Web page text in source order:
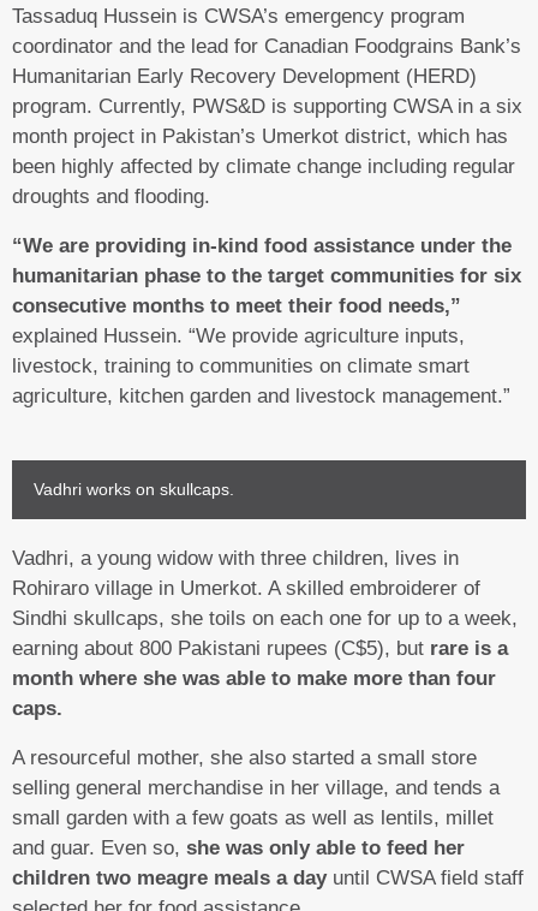
Tassaduq Hussein is CWSA’s emergency program
coordinator and the lead for Canadian Foodgrains Bank’s
Humanitarian Early Recovery Development (HERD)
program. Currently, PWS&D is supporting CWSA in a six
month project in Pakistan’s Umerkot district, which has
been highly affected by climate change including regular
droughts and flooding.
“We are providing in-kind food assistance under the
humanitarian phase to the target communities for six
consecutive months to meet their food needs,”
explained Hussein. “We provide agriculture inputs,
livestock, training to communities on climate smart
agriculture, kitchen garden and livestock management.”
Vadhri works on skullcaps.
Vadhri, a young widow with three children, lives in
Rohiraro village in Umerkot. A skilled embroiderer of
Sindhi skullcaps, she toils on each one for up to a week,
earning about 800 Pakistani rupees (C$5), but rare is a
month where she was able to make more than four
caps.
A resourceful mother, she also started a small store
selling general merchandise in her village, and tends a
small garden with a few goats as well as lentils, millet
and guar. Even so, she was only able to feed her
children two meagre meals a day until CWSA field staff